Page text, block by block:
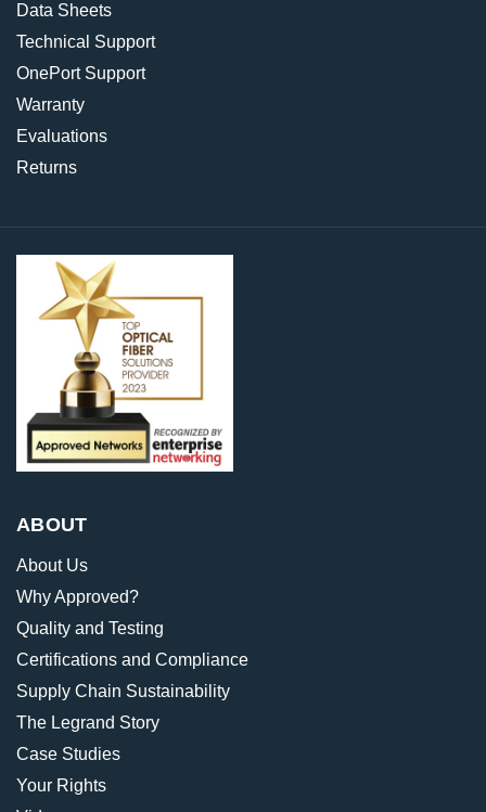
Data Sheets
Technical Support
OnePort Support
Warranty
Evaluations
Returns
ABOUT
About Us
Why Approved?
Quality and Testing
Certifications and Compliance
Supply Chain Sustainability
The Legrand Story
Case Studies
Your Rights